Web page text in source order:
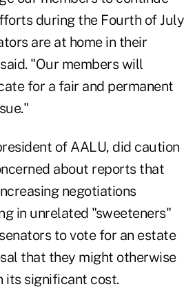
during the Fourth of July
are at home in their
"Our members will
for a fair and permanent
of AALU, did caution
about reports that
negotiations
in unrelated "sweeteners"
to vote for an estate
that they might otherwise
its significant cost.